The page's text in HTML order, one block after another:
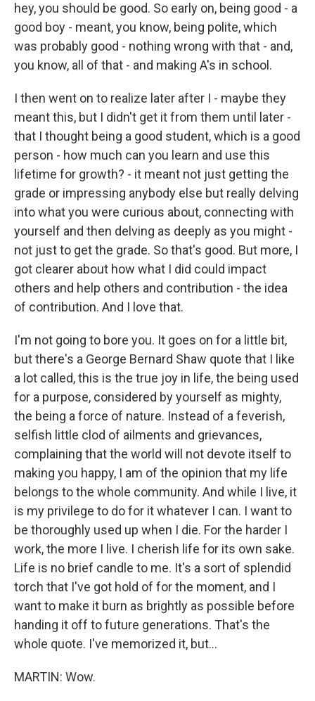
hey, you should be good. So early on, being good - a
good boy - meant, you know, being polite, which
was probably good - nothing wrong with that - and,
you know, all of that - and making A's in school.
I then went on to realize later after I - maybe they
meant this, but I didn't get it from them until later -
that I thought being a good student, which is a good
person - how much can you learn and use this
lifetime for growth? - it meant not just getting the
grade or impressing anybody else but really delving
into what you were curious about, connecting with
yourself and then delving as deeply as you might -
not just to get the grade. So that's good. But more, I
got clearer about how what I did could impact
others and help others and contribution - the idea
of contribution. And I love that.
I'm not going to bore you. It goes on for a little bit,
but there's a George Bernard Shaw quote that I like
a lot called, this is the true joy in life, the being used
for a purpose, considered by yourself as mighty,
the being a force of nature. Instead of a feverish,
selfish little clod of ailments and grievances,
complaining that the world will not devote itself to
making you happy, I am of the opinion that my life
belongs to the whole community. And while I live, it
is my privilege to do for it whatever I can. I want to
be thoroughly used up when I die. For the harder I
work, the more I live. I cherish life for its own sake.
Life is no brief candle to me. It's a sort of splendid
torch that I've got hold of for the moment, and I
want to make it burn as brightly as possible before
handing it off to future generations. That's the
whole quote. I've memorized it, but...
MARTIN: Wow.